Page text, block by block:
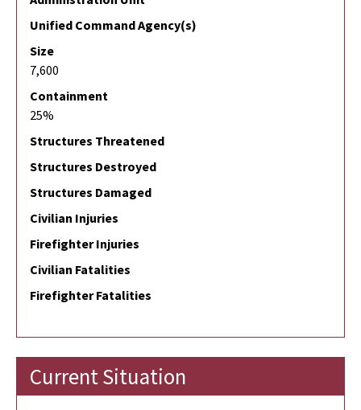
Unified Command Agency(s)
Size
7,600
Containment
25%
Structures Threatened
Structures Destroyed
Structures Damaged
Civilian Injuries
Firefighter Injuries
Civilian Fatalities
Firefighter Fatalities
Current Situation